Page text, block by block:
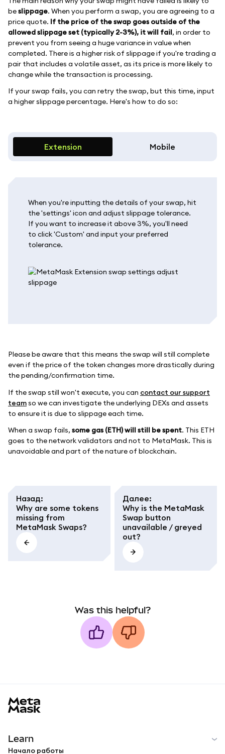
beslippage. When you perform a swap, you are agreeing to a
price quote. If the price of the swap goes outside of the
allowed slippage set (typically 2-3%), it will fail, in order to
prevent you from seeing a huge variance in value when
completed. There is a higher risk of slippage if you're trading a
pair that includes a volatile asset, as its price is more likely to
change while the transaction is processing.
If your swap fails, you can retry the swap, but this time, input
a higher slippage percentage. Here's how to do so:
Extension Mobile
When you're inputting the details of your swap, hit
the 'settings' icon and adjust slippage tolerance.
If you want to increase it above 3%, you'll need
to click 'Custom' and input your preferred
tolerance.
Please be aware that this means the swap will still complete
even if the price of the token changes more drastically during
the pending/confirmation time.
If the swap still won't execute, you can contact our support
teamso we can investigate the underlying DEXs and assets
to ensure it is due to slippage each time.
When a swap fails, some gas (ETH) will still be spent. This ETH
goes to the network validators and not to MetaMask. This is
unavoidable and part of the nature of blockchain.
Назад:
Why are some tokens
missing from
MetaMask Swaps?
Далее:
Why is the MetaMask
Swap button
unavailable / greyed
out?
Was this helpful?
Learn
Начало работы